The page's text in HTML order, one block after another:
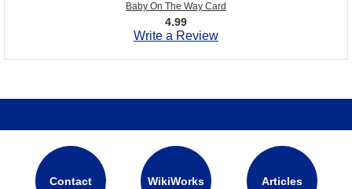
Baby On The Way Card
4.99
Write a Review
Contact WikiWorks Articles